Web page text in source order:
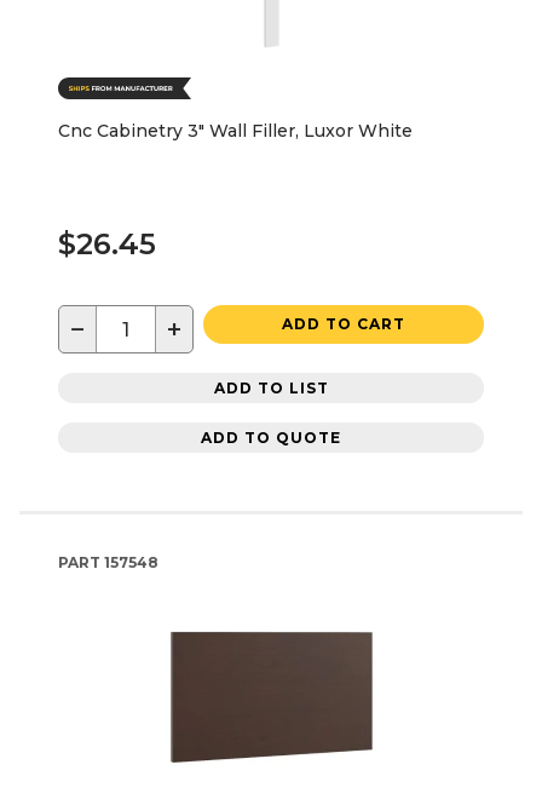
Cnc Cabinetry 3" Wall Filler, Luxor White
$26.45
− + ADD TO CART
ADD TO LIST
ADD TO QUOTE
PART 157548